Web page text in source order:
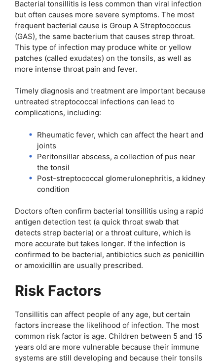
Bacterial tonsillitis is less common than viral infection
but often causes more severe symptoms. The most
frequent bacterial cause is Group A Streptococcus
(GAS), the same bacterium that causes strep throat.
This type of infection may produce white or yellow
patches (called exudates) on the tonsils, as well as
more intense throat pain and fever.
Timely diagnosis and treatment are important because
untreated streptococcal infections can lead to
complications, including:
Rheumatic fever, which can affect the heart and
joints
Peritonsillar abscess, a collection of pus near
the tonsil
Post-streptococcal glomerulonephritis, a kidney
condition
Doctors often confirm bacterial tonsillitis using a rapid
antigen detection test (a quick throat swab that
detects strep bacteria) or a throat culture, which is
more accurate but takes longer. If the infection is
confirmed to be bacterial, antibiotics such as penicillin
or amoxicillin are usually prescribed.
Risk Factors
Tonsillitis can affect people of any age, but certain
factors increase the likelihood of infection. The most
common risk factor is age. Children between 5 and 15
years old are more vulnerable because their immune
systems are still developing and because their tonsils